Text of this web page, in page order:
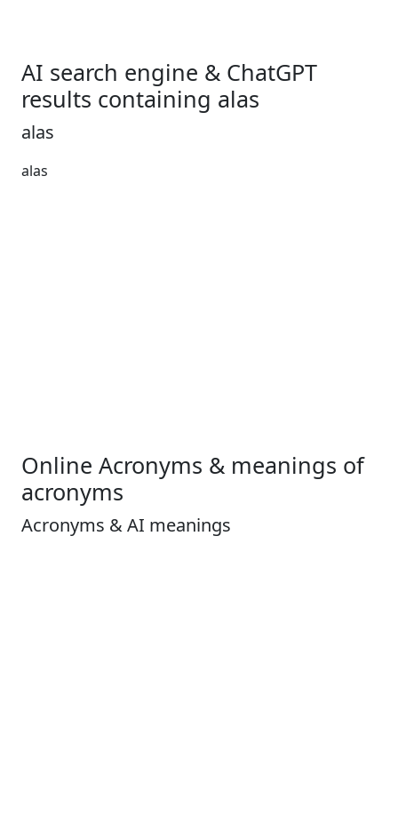
AI search engine & ChatGPT
results containing alas
alas
alas
Online Acronyms & meanings of
acronyms
Acronyms & AI meanings